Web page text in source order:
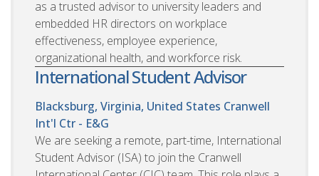
as a trusted advisor to university leaders and
embedded HR directors on workplace
effectiveness, employee experience,
organizational health, and workforce risk.
International Student Advisor
Blacksburg, Virginia, United States Cranwell
Int'l Ctr - E&G
We are seeking a remote, part-time, International
Student Advisor (ISA) to join the Cranwell